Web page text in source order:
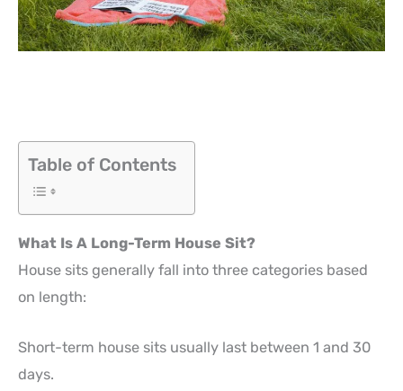
Table of Contents
What Is A Long-Term House Sit?
House sits generally fall into three categories based
on length:
Short-term house sits usually last between 1 and 30
days.